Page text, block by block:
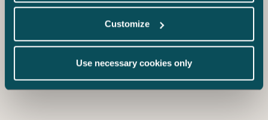
Customize
Use necessary cookies only